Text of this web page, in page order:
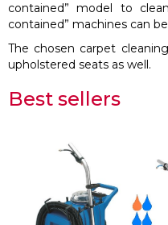
contained” model to
contained” machines can
The chosen carpet
upholstered seats as well.
Best sellers